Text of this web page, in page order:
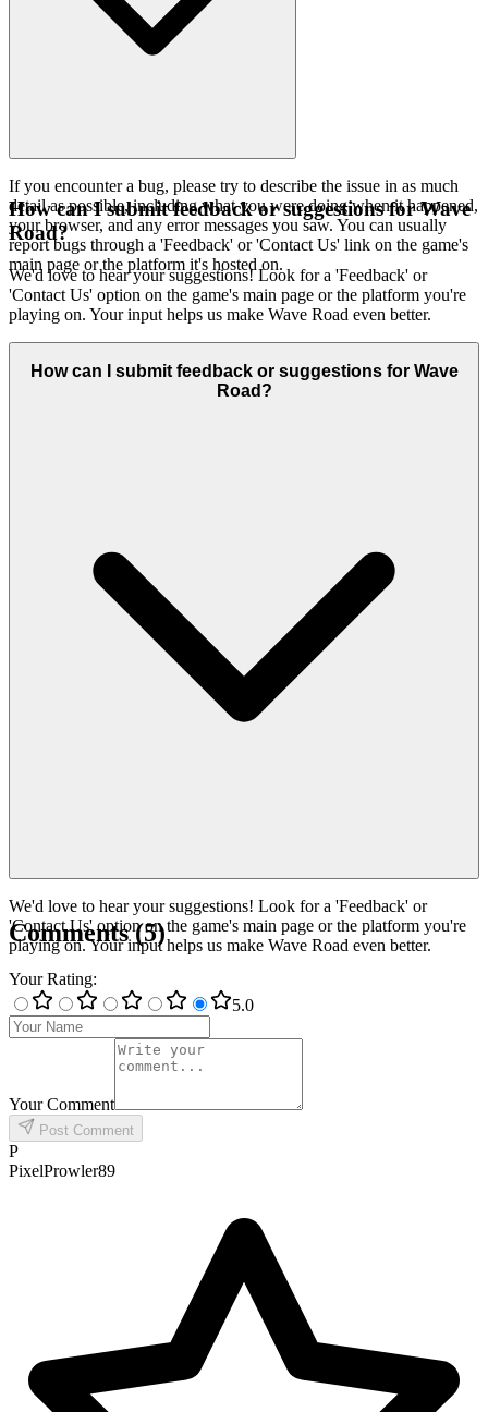
If you encounter a bug, please try to describe the issue in as much
detail as possible, including what you were doing when it happened,
your browser, and any error messages you saw. You can usually
report bugs through a 'Feedback' or 'Contact Us' link on the game's
main page or the platform it's hosted on.
How can I submit feedback or suggestions for Wave
Road?
We'd love to hear your suggestions! Look for a 'Feedback' or
'Contact Us' option on the game's main page or the platform you're
playing on. Your input helps us make Wave Road even better.
How can I submit feedback or suggestions for Wave
Road?
We'd love to hear your suggestions! Look for a 'Feedback' or
'Contact Us' option on the game's main page or the platform you're
playing on. Your input helps us make Wave Road even better.
Comments(5)
Your Rating:
5.0
Your Comment
Post Comment
P
PixelProwler89